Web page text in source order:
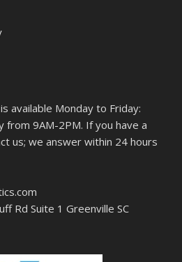
available Monday to Friday:
from 9AM-2PM. If you have a
us; we answer within 24 hours
Rd Suite 1 Greenville SC